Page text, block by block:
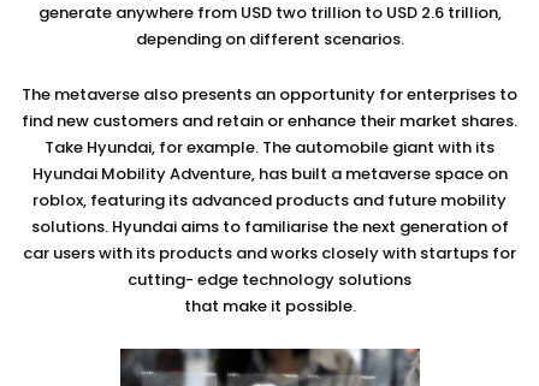
generate anywhere from USD two trillion to USD 2.6 trillion,
depending on different scenarios.
The metaverse also presents an opportunity for enterprises to
find new customers and retain or enhance their market shares.
Take Hyundai, for example. The automobile giant with its
Hyundai Mobility Adventure, has built a metaverse space on
roblox, featuring its advanced products and future mobility
solutions. Hyundai aims to familiarise the next generation of
car users with its products and works closely with startups for
cutting- edge technology solutions
that make it possible.